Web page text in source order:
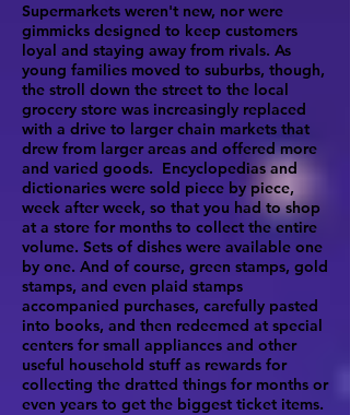
Supermarkets weren't new, nor were
gimmicks designed to keep customers
loyal and staying away from rivals. As
young families moved to suburbs, though,
the stroll down the street to the local
grocery store was increasingly replaced
with a drive to larger chain markets that
drew from larger areas and offered more
and varied goods. Encyclopedias and
dictionaries were sold piece by piece,
week after week, so that you had to shop
at a store for months to collect the entire
volume. Sets of dishes were available one
by one. And of course, green stamps, gold
stamps, and even plaid stamps
accompanied purchases, carefully pasted
into books, and then redeemed at special
centers for small appliances and other
useful household stuff as rewards for
collecting the dratted things for months or
even years to get the biggest ticket items.